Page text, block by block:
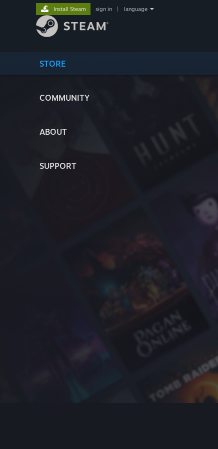
STORE
COMMUNITY
ABOUT
SUPPORT
Install Steam sign in language